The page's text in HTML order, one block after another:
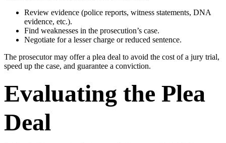
Review evidence (police reports, witness statements, DNA
evidence, etc.).
Find weaknesses in the prosecution’s case.
Negotiate for a lesser charge or reduced sentence.
The prosecutor may offer a plea deal to avoid the cost of a jury trial,
speed up the case, and guarantee a conviction.
Evaluating the Plea
Deal